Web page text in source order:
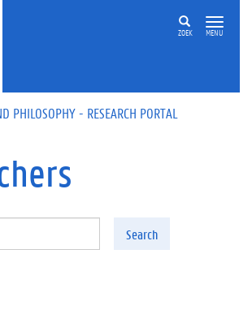
ZOEK MENU
PHILOSOPHY - RESEARCH PORTAL
Search